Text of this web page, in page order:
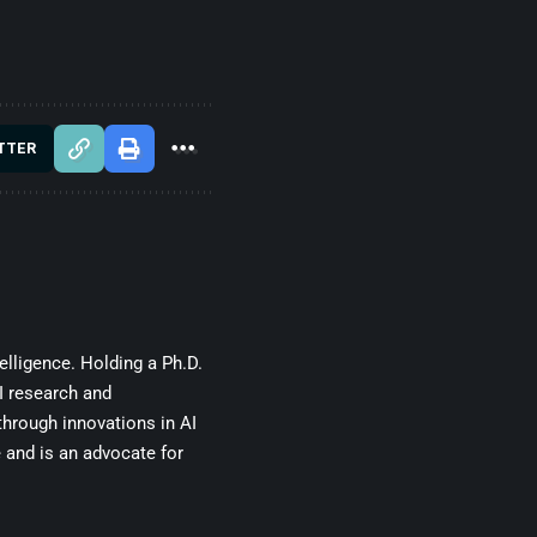
Holding a Ph.D.
and
innovations in AI
is an advocate for